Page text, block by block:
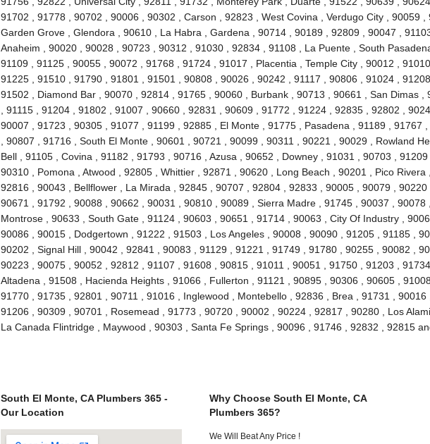
91702 , 91778 , 90702 , 90006 , 90302 , Carson , 92823 , West Covina , Verdugo City , 90059 ,
Garden Grove , Glendora , 90610 , La Habra , Gardena , 90714 , 90189 , 92809 , 90047 , 91103
Anaheim , 90020 , 90028 , 90723 , 90312 , 91030 , 92834 , 91108 , La Puente , South
91109 , 91125 , 90055 , 90072 , 91768 , 91724 , 91017 , Placentia , Temple City , 90012 , 91010
91225 , 91510 , 91790 , 91801 , 91501 , 90808 , 90026 , 90242 , 91117 , 90806 , 91024 , 91208
91502 , Diamond Bar , 90070 , 92814 , 91765 , 90060 , Burbank , 90713 , 90661 , San Dimas ,
, 91115 , 91204 , 91802 , 91007 , 90660 , 92831 , 90609 , 91772 , 91224 , 92835 , 92802 ,
90007 , 91723 , 90305 , 91077 , 91199 , 92885 , El Monte , 91775 , Pasadena , 91189 , 91767
, 90807 , 91716 , South El Monte , 90601 , 90721 , 90099 , 90311 , 90221 , 90029 , Rowland
Bell , 91105 , Covina , 91182 , 91793 , 90716 , Azusa , 90652 , Downey , 91031 , 90703 , 91209
90310 , Pomona , Atwood , 92805 , Whittier , 92871 , 90620 , Long Beach , 90201 , Pico Rivera ,
92816 , 90043 , Bellflower , La Mirada , 92845 , 90707 , 92804 , 92833 , 90005 , 90079 , 90220 ,
90671 , 91792 , 90088 , 90662 , 90031 , 90810 , 90089 , Sierra Madre , 91745 , 90037 , 90078 ,
Montrose , 90633 , South Gate , 91124 , 90603 , 90651 , 91714 , 90063 , City Of Industry ,
90086 , 90015 , Dodgertown , 91222 , 91503 , Los Angeles , 90008 , 90090 , 91205 , 91185 ,
90202 , Signal Hill , 90042 , 92841 , 90083 , 91129 , 91221 , 91749 , 91780 , 90255 , 90082 ,
90223 , 90075 , 90052 , 92812 , 91107 , 91608 , 90815 , 91011 , 90051 , 91750 , 91203 , 91734
Altadena , 91508 , Hacienda Heights , 91066 , Fullerton , 91121 , 90895 , 90306 , 90605 , 91008
91770 , 91735 , 92801 , 90711 , 91016 , Inglewood , Montebello , 92836 , Brea , 91731 , 90016 ,
91206 , 90309 , 90701 , Rosemead , 91773 , 90720 , 90002 , 90224 , 92817 , 90280 , Los
La Canada Flintridge , Maywood , 90303 , Santa Fe Springs , 90096 , 91746 , 92832 , 92815
South El Monte, CA Plumbers 365 -
Our Location
Why Choose South El Monte, CA
Plumbers 365?
We Will Beat Any Price !